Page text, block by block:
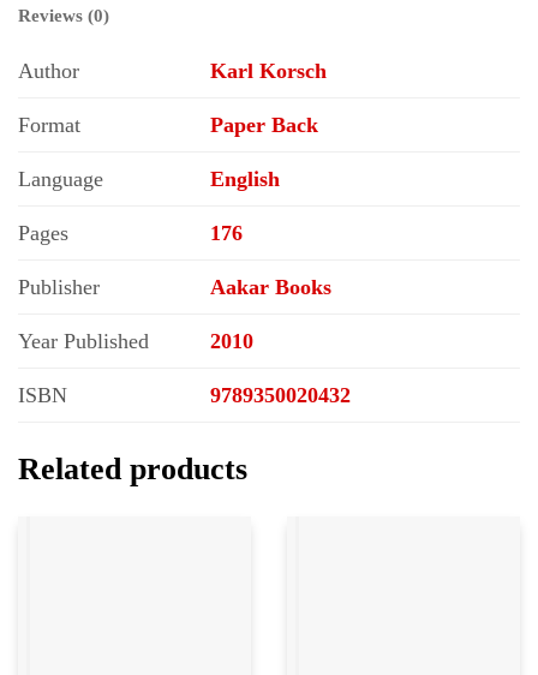
Reviews (0)
Author Karl Korsch
Format Paper Back
Language English
Pages 176
Publisher Aakar Books
Year Published 2010
ISBN 9789350020432
Related products